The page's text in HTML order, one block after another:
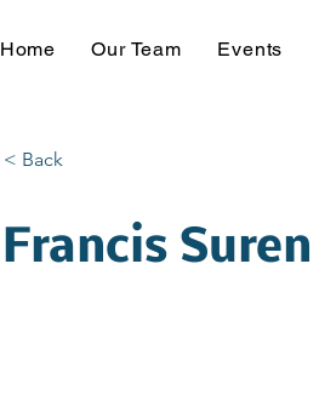
Home Our Team Events
< Back
Francis